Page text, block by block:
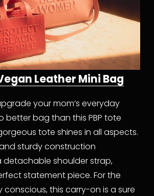
Leather Mini Bag
your mom’s everyday
better bag than this PBP tote
tote shines in all aspects.
sturdy construction
detachable shoulder strap,
statement piece. For the
conscious, this carry-on is a sure